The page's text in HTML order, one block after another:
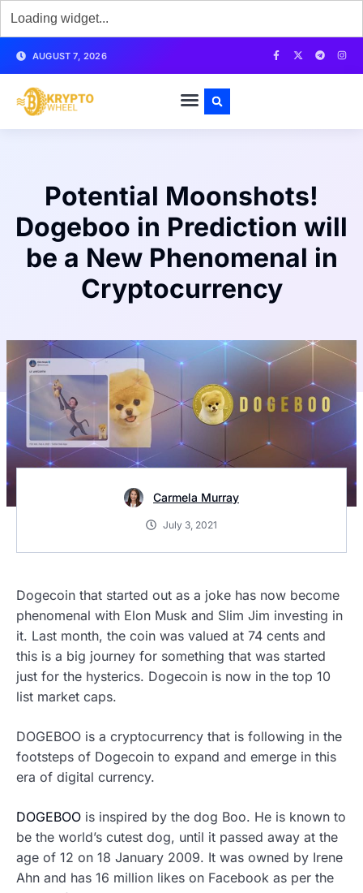
AUGUST 7, 2026
Potential Moonshots!
Dogeboo in Prediction will
be a New Phenomenal in
Cryptocurrency
Carmela Murray
July 3, 2021
Dogecoin that started out as a joke has now become
phenomenal with Elon Musk and Slim Jim investing in
it. Last month, the coin was valued at 74 cents and
this is a big journey for something that was started
just for the hysterics. Dogecoin is now in the top 10
list market caps.
DOGEBOO is a cryptocurrency that is following in the
footsteps of Dogecoin to expand and emerge in this
era of digital currency.
DOGEBOO is inspired by the dog Boo. He is known to
be the world’s cutest dog, until it passed away at the
age of 12 on 18 January 2009. It was owned by Irene
Ahn and has 16 million likes on Facebook as per the